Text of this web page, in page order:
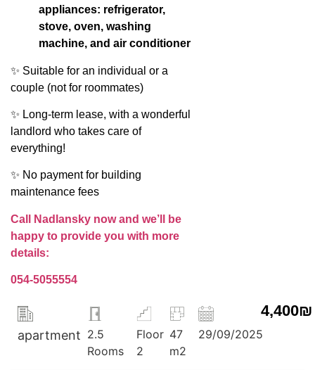
appliances: refrigerator,
stove, oven, washing
machine, and air conditioner
✨ Suitable for an individual or a
couple (not for roommates)
✨ Long-term lease, with a wonderful
landlord who takes care of
everything!
✨ No payment for building
maintenance fees
Call Nadlansky now and we’ll be
happy to provide you with more
details:
054-5055554
apartment 2.5
Rooms
Floor
2
47
m2
29/09/2025
4,400₪